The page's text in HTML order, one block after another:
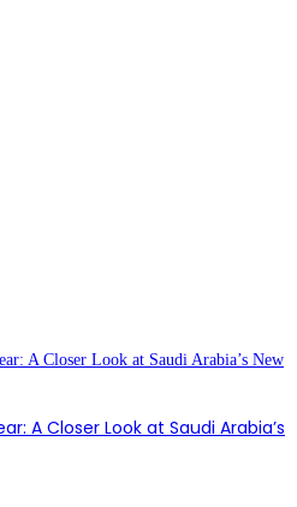
A Closer Look at Saudi Arabia’s